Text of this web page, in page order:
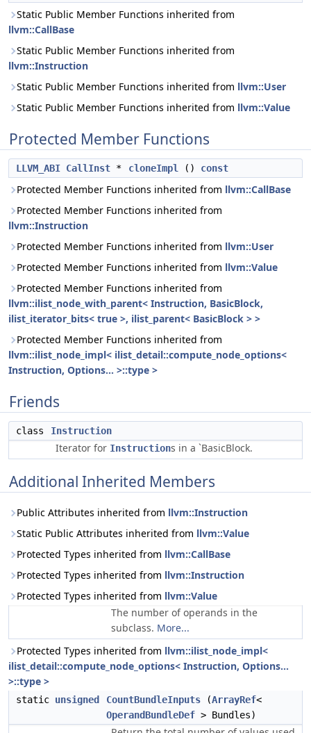
Static Public Member Functions inherited from
llvm::CallBase
Static Public Member Functions inherited from
llvm::Instruction
Static Public Member Functions inherited from llvm::User
Static Public Member Functions inherited from llvm::Value
Protected Member Functions
LLVM_ABI CallInst * cloneImpl () const
Protected Member Functions inherited from llvm::CallBase
Protected Member Functions inherited from
llvm::Instruction
Protected Member Functions inherited from llvm::User
Protected Member Functions inherited from llvm::Value
Protected Member Functions inherited from
llvm::ilist_node_with_parent< Instruction, BasicBlock,
ilist_iterator_bits< true >, ilist_parent< BasicBlock > >
Protected Member Functions inherited from
llvm::ilist_node_impl< ilist_detail::compute_node_options<
Instruction, Options... >::type >
Friends
class Instruction
Iterator for Instructions in a `BasicBlock.
Additional Inherited Members
Public Attributes inherited from llvm::Instruction
Static Public Attributes inherited from llvm::Value
Protected Types inherited from llvm::CallBase
Protected Types inherited from llvm::Instruction
Protected Types inherited from llvm::Value
The number of operands in the
subclass. More...
Protected Types inherited from llvm::ilist_node_impl<
ilist_detail::compute_node_options< Instruction, Options...
>::type >
static unsigned CountBundleInputs (ArrayRef<
OperandBundleDef > Bundles)